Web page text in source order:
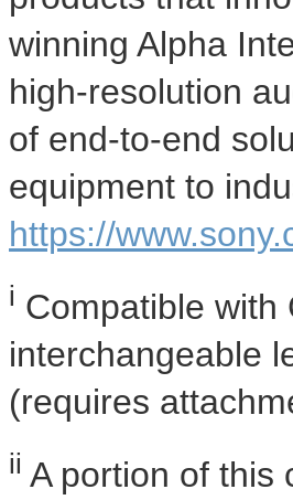
winning Alpha
high-resolution
of end-to-end
equipment to
https://
i Compatible with
interchangeable
(requires
ii A portion of this